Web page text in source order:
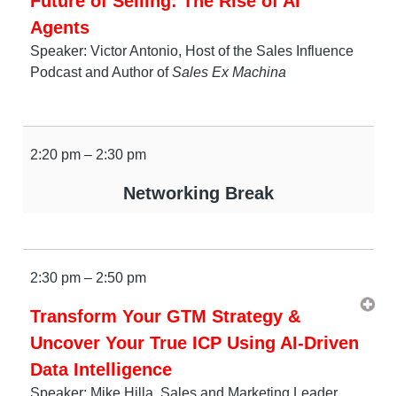
Agents
Speaker: Victor Antonio, Host of the Sales Influence
Podcast and Author ofSales Ex Machina
2:20 pm – 2:30 pm
Networking Break
2:30 pm – 2:50 pm
Transform Your GTM Strategy &
Uncover Your True ICP Using AI-Driven
Data Intelligence
Speaker: Mike Hilla, Sales and Marketing Leader,